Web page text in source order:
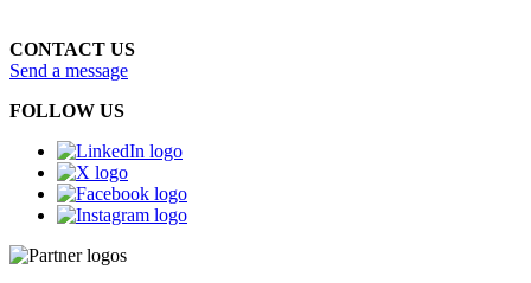
CONTACT US
Send a message
FOLLOW US